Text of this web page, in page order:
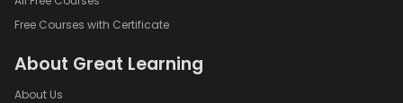
Free Courses with Certificate
About Great Learning
About Us